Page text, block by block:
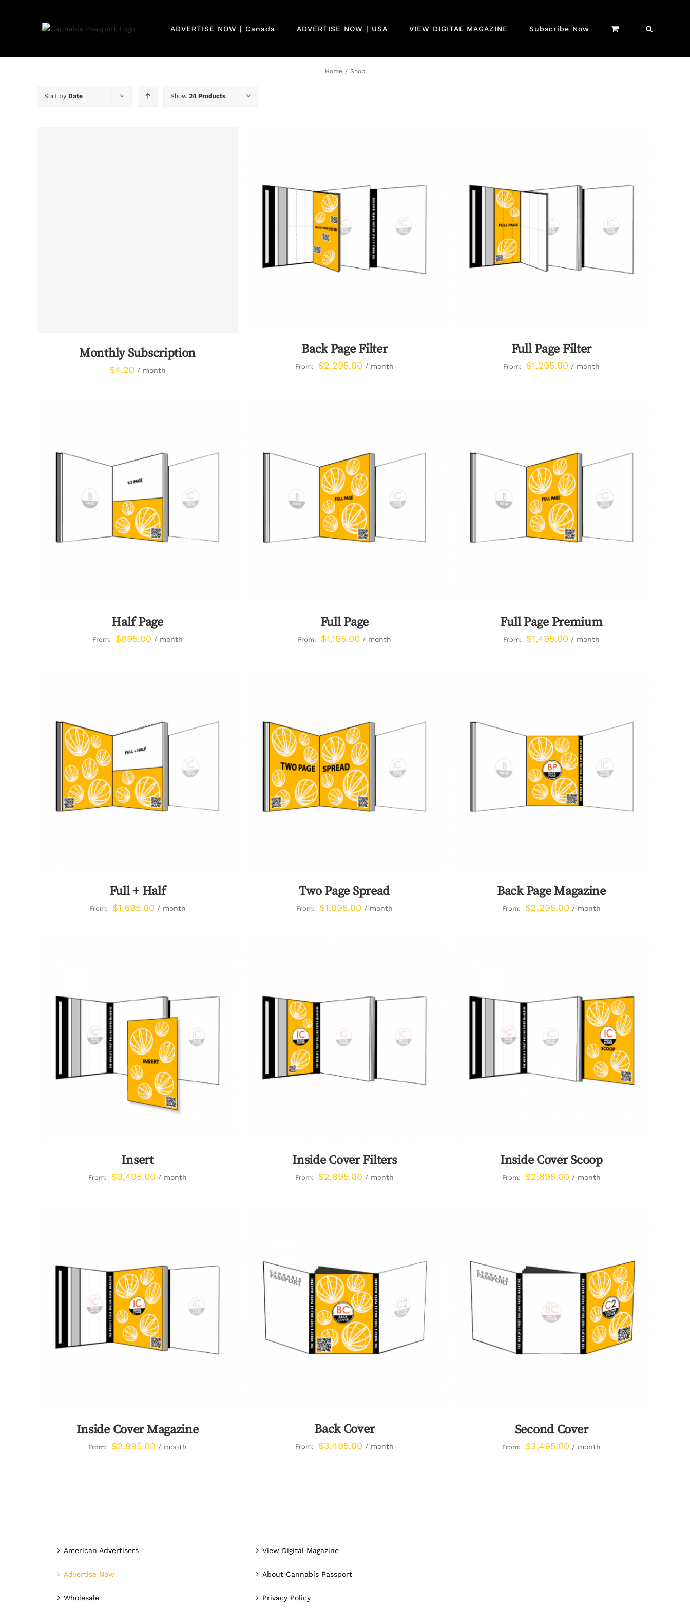
ADVERTISE NOW | Canada ADVERTISE NOW | USA VIEW DIGITAL MAGAZINE Subscribe Now
Home / Shop
Sort by Date Show 24 Products
Monthly Subscription
$4.20 / month
QUICK VIEW
Back Page Filter
From: $2,295.00 / month
QUICK VIEW
Full Page Filter
From: $1,295.00 / month
QUICK VIEW
Half Page
From: $895.00 / month
QUICK VIEW
Full Page
From: $1,195.00 / month
QUICK VIEW
Full Page Premium
From: $1,495.00 / month
QUICK VIEW
Full + Half
From: $1,695.00 / month
QUICK VIEW
Two Page Spread
From: $1,995.00 / month
QUICK VIEW
Back Page Magazine
From: $2,295.00 / month
QUICK VIEW
Insert
From: $3,495.00 / month
QUICK VIEW
Inside Cover Filters
From: $2,895.00 / month
QUICK VIEW
Inside Cover Scoop
From: $2,895.00 / month
QUICK VIEW
Inside Cover Magazine
From: $2,895.00 / month
QUICK VIEW
Back Cover
From: $3,495.00 / month
QUICK VIEW
Second Cover
From: $3,495.00 / month
American Advertisers
Advertise Now
Wholesale
View Digital Magazine
About Cannabis Passport
Privacy Policy